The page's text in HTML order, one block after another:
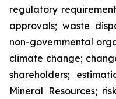
regulatory
approvals; waste
non-governmental
climate change;
shareholders;
Mineral Resources;